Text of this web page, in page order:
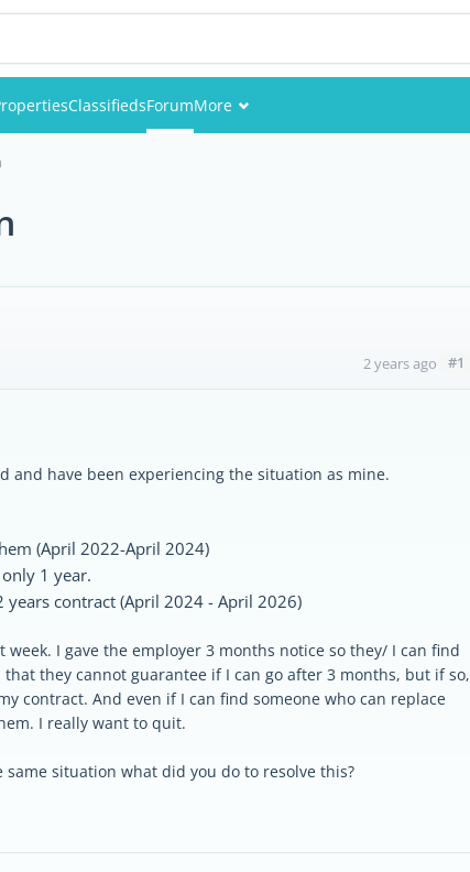
ClassifiedsForumMore
2 years ago #1
and have been experiencing the situation as mine.
(April 2022-April 2024)
1 year.
contract (April 2024 - April 2026)
I gave the employer 3 months notice so they/ I can find
they cannot guarantee if I can go after 3 months, but if so,
contract. And even if I can find someone who can replace
I really want to quit.
situation what did you do to resolve this?